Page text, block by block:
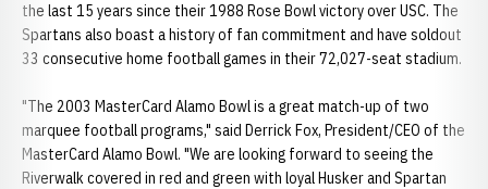
the last 15 years since their 1988 Rose Bowl victory over USC. The
Spartans also boast a history of fan commitment and have soldout
33 consecutive home football games in their 72,027-seat stadium.
"The 2003 MasterCard Alamo Bowl is a great match-up of two
marquee football programs," said Derrick Fox, President/CEO of the
MasterCard Alamo Bowl. "We are looking forward to seeing the
Riverwalk covered in red and green with loyal Husker and Spartan